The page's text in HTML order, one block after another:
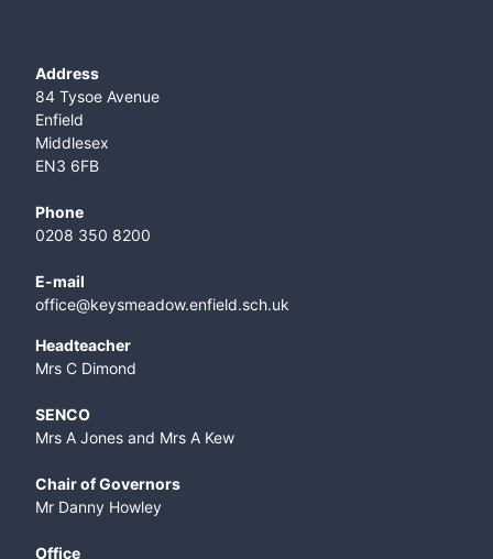
Address
84 Tysoe Avenue
Enfield
Middlesex
EN3 6FB
Phone
0208 350 8200
E-mail
office@keysmeadow.enfield.sch.uk
Headteacher
Mrs C Dimond
SENCO
Mrs A Jones and Mrs A Kew
Chair of Governors
Mr Danny Howley
Office